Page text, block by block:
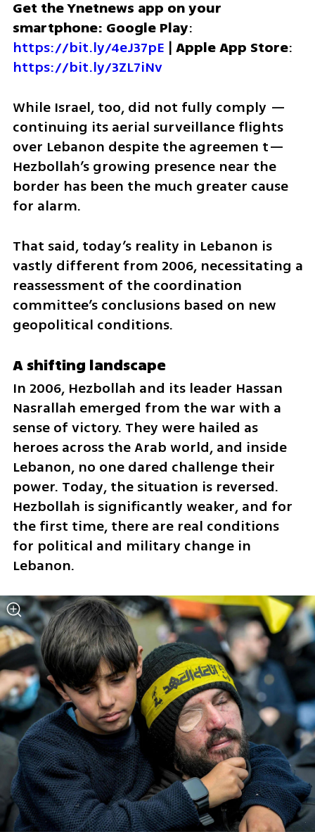
Get the Ynetnews app on your
smartphone: Google Play
https://bit.ly/4eJ37pE | Apple App Store
https://bit.ly/3ZL7iNv
While Israel, too, did not fully comply —
continuing its aerial surveillance flights
over Lebanon despite the agreemen t—
Hezbollah’s growing presence near the
border has been the much greater cause
for alarm.
That said, today’s reality in Lebanon is
vastly different from 2006, necessitating a
reassessment of the coordination
committee’s conclusions based on new
geopolitical conditions.
A shifting landscape
In 2006, Hezbollah and its leader Hassan
Nasrallah emerged from the war with a
sense of victory. They were hailed as
heroes across the Arab world, and inside
Lebanon, no one dared challenge their
power. Today, the situation is reversed.
Hezbollah is significantly weaker, and for
the first time, there are real conditions
for political and military change in
Lebanon.